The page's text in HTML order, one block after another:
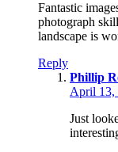
Fantastic
photograph
landscape is
Reply
Phillip
April 13,
Just